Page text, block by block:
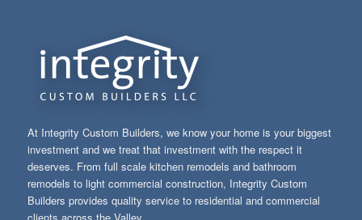
At Integrity Custom Builders, we know your home is your biggest
investment and we treat that investment with the respect it
deserves. From full scale kitchen remodels and bathroom
remodels to light commercial construction, Integrity Custom
Builders provides quality service to residential and commercial